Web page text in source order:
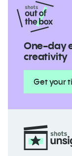
One-day
creativity
Get your